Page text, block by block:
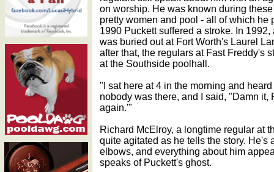
on worship. He was known during
pretty women and pool - all of which he
1990 Puckett suffered a stroke. In
was buried out at Fort Worth's Laurel
after that, the regulars at Fast Freddy's
at the Southside poolhall.
"I sat here at 4 in the morning and
nobody was there, and I said, "Damn
again.'"
Richard McElroy, a longtime regular at
quite agitated as he tells the story. He's
elbows, and everything about him
speaks of Puckett's ghost.